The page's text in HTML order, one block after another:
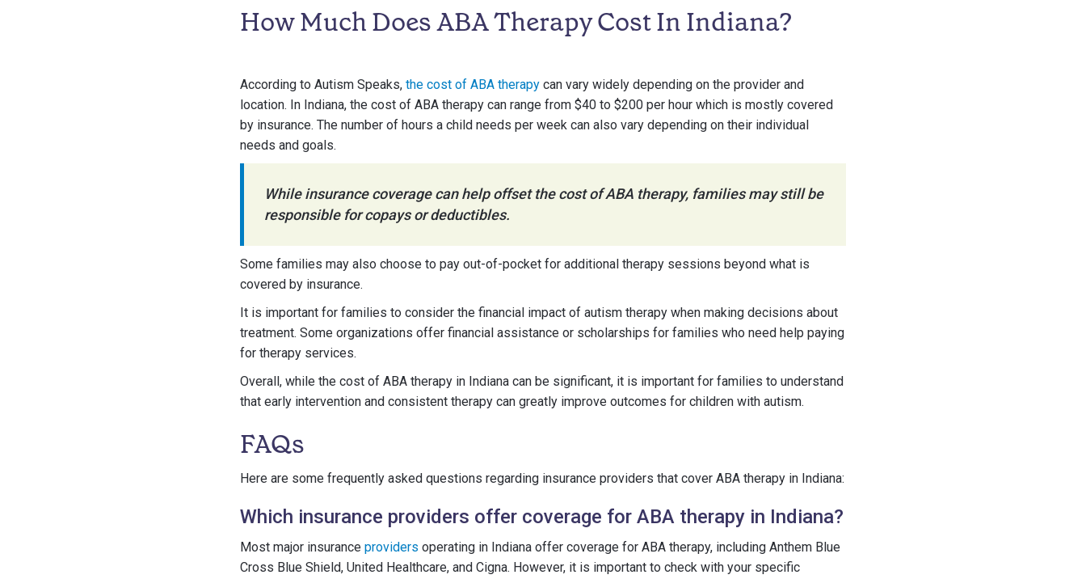
How Much Does ABA Therapy Cost In Indiana?
According to Autism Speaks, the cost of ABA therapy can vary widely depending on the provider and
location. In Indiana, the cost of ABA therapy can range from $40 to $200 per hour which is mostly covered
by insurance. The number of hours a child needs per week can also vary depending on their individual
needs and goals.
While insurance coverage can help offset the cost of ABA therapy, families may still be
responsible for copays or deductibles.
Some families may also choose to pay out-of-pocket for additional therapy sessions beyond what is
covered by insurance.
It is important for families to consider the financial impact of autism therapy when making decisions about
treatment. Some organizations offer financial assistance or scholarships for families who need help paying
for therapy services.
Overall, while the cost of ABA therapy in Indiana can be significant, it is important for families to understand
that early intervention and consistent therapy can greatly improve outcomes for children with autism.
FAQs
Here are some frequently asked questions regarding insurance providers that cover ABA therapy in Indiana:
Which insurance providers offer coverage for ABA therapy in Indiana?
Most major insurance providers operating in Indiana offer coverage for ABA therapy, including Anthem Blue
Cross Blue Shield, United Healthcare, and Cigna. However, it is important to check with your specific